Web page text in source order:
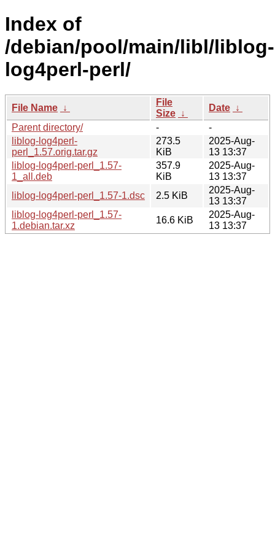
Index of
/debian/pool/main/libl/liblog-
log4perl-perl/
File Name ↓
File
Size ↓
Date ↓
Parent directory/
-
-
liblog-log4perl-
perl_1.57.orig.tar.gz
273.5
KiB
2025-Aug-
13 13:37
liblog-log4perl-perl_1.57-
1_all.deb
357.9
KiB
2025-Aug-
13 13:37
liblog-log4perl-perl_1.57-1.dsc
2.5 KiB
2025-Aug-
13 13:37
liblog-log4perl-perl_1.57-
1.debian.tar.xz
16.6 KiB
2025-Aug-
13 13:37